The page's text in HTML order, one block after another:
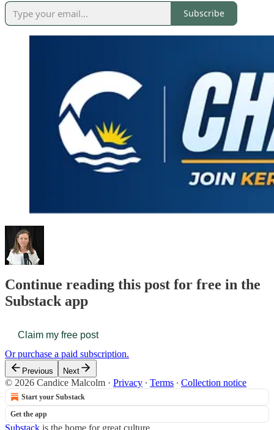
Subscribe
Continue reading this post for free in the
Substack app
Claim my free post
Or purchase a paid subscription.
Previous Next
© 2026 Candice Malcolm · Privacy ∙ Terms ∙ Collection notice
Start your Substack
Get the app